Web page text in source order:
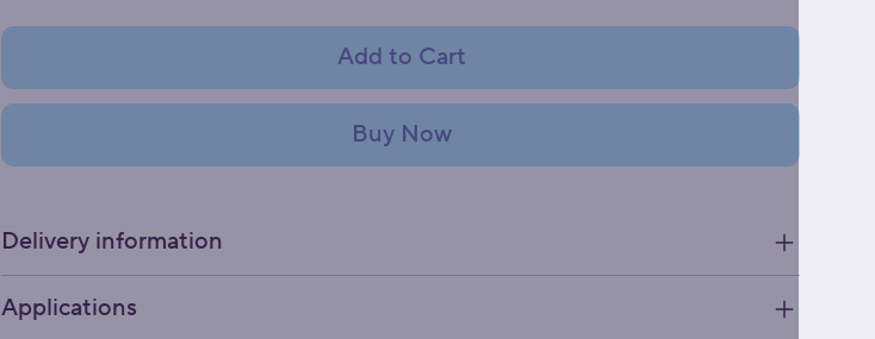
Add to Cart
Buy Now
Delivery information
Applications